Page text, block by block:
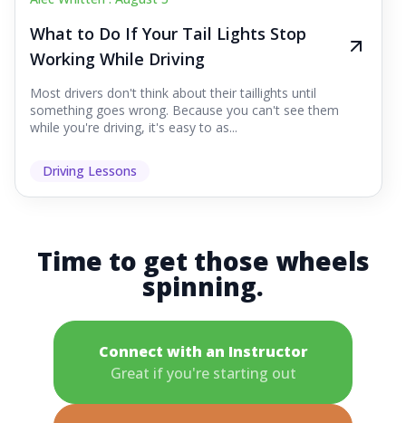
What to Do If Your Tail Lights Stop
Working While Driving
Most drivers don't think about their taillights until
something goes wrong. Because you can't see them
while you're driving, it's easy to as...
Driving Lessons
Time to get those wheels
spinning.
Connect with an Instructor
Great if you're starting out